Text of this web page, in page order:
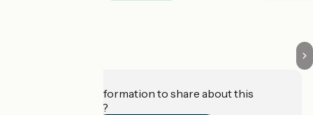
Do you have information to share about this
establishment?